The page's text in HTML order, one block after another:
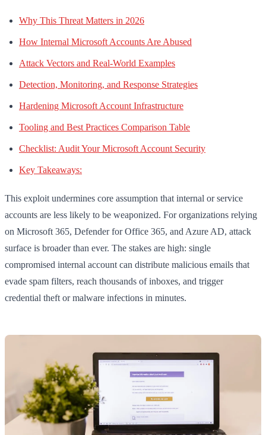
Why This Threat Matters in 2026
How Internal Microsoft Accounts Are Abused
Attack Vectors and Real-World Examples
Detection, Monitoring, and Response Strategies
Hardening Microsoft Account Infrastructure
Tooling and Best Practices Comparison Table
Checklist: Audit Your Microsoft Account Security
Key Takeaways:
This exploit undermines core assumption that internal or service
accounts are less likely to be weaponized. For organizations relying
on Microsoft 365, Defender for Office 365, and Azure AD, attack
surface is broader than ever. The stakes are high: single
compromised internal account can distribute malicious emails that
evade spam filters, reach thousands of inboxes, and trigger
credential theft or malware infections in minutes.